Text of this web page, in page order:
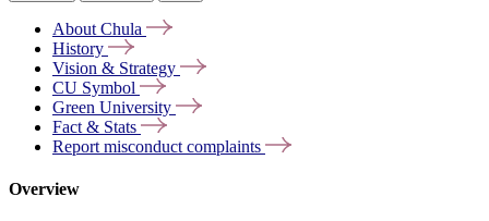
About Chula
History
Vision & Strategy
CU Symbol
Green University
Fact & Stats
Report misconduct complaints
Overview